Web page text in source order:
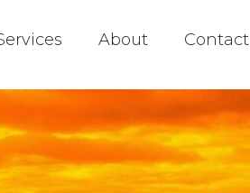
About Contact